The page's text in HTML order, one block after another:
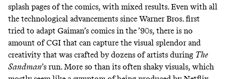
splash pages of the comics, with mixed results. Even with all
the technological advancements since Warner Bros. first
tried to adapt Gaiman’s comics in the ’90s, there is no
amount of CGI that can capture the visual splendor and
creativity that was crafted by dozens of artists during The
Sandman’s run. More so than its often shaky visuals, which